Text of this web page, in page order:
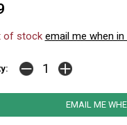
of stock email me when
EMAIL ME